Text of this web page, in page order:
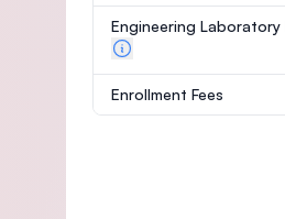
Engineering
Enrollment Fees